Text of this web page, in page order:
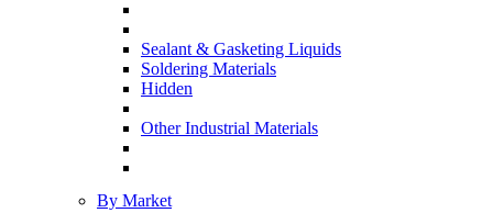
Sealant & Gasketing Liquids
Soldering Materials
Hidden
Other Industrial Materials
By Market